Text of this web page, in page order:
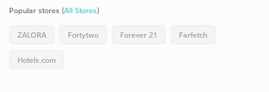
Popular stores (All Stores)
ZALORA Fortytwo Forever 21 Farfetch
Hotels.com